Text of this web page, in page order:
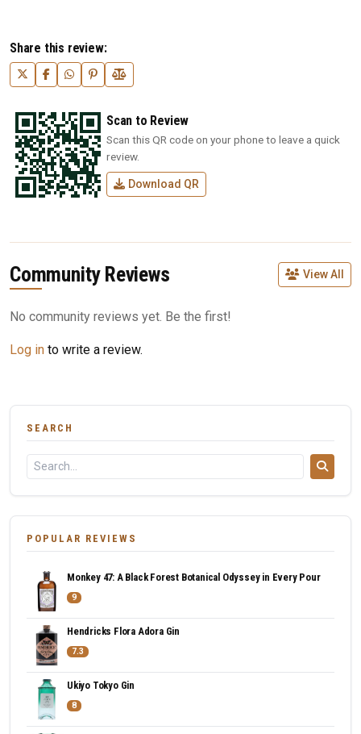
Share this review:
Scan to Review
Scan this QR code on your phone to leave a quick
review.
Download QR
Community Reviews View All
No community reviews yet. Be the first!
Log in to write a review.
SEARCH
POPULAR REVIEWS
Monkey 47: A Black Forest Botanical Odyssey in Every Pour
9
Hendricks Flora Adora Gin
7.3
Ukiyo Tokyo Gin
8